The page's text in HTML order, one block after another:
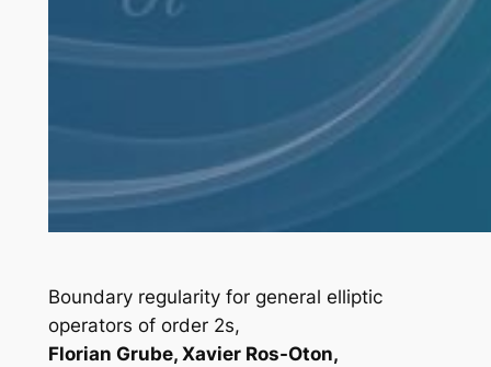
Boundary regularity for general elliptic
operators of order 2s,
Florian Grube, Xavier Ros-Oton,